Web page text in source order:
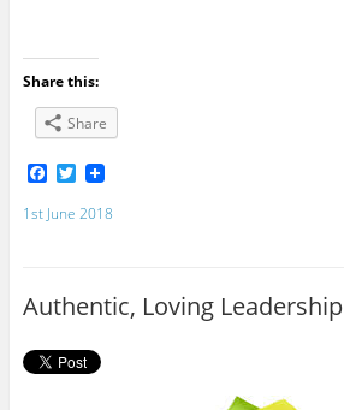
Share this:
Share
F
a
c
e
k
T
w
i
1st June 2018
Authentic, Loving Leadership